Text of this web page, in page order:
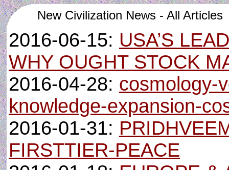
New Civilization News - All Articles
2016-06-15: USA’S
WHY OUGHT STOCK
2016-04-28: cosmology-
knowledge-expansion-
2016-01-31:
FIRSTTIER-PEACE